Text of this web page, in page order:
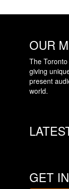
OUR
The
giving
present
world.
GET